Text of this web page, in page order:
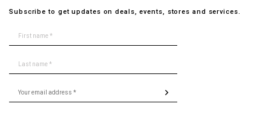
Subscribe to get updates on deals, events, stores and services.